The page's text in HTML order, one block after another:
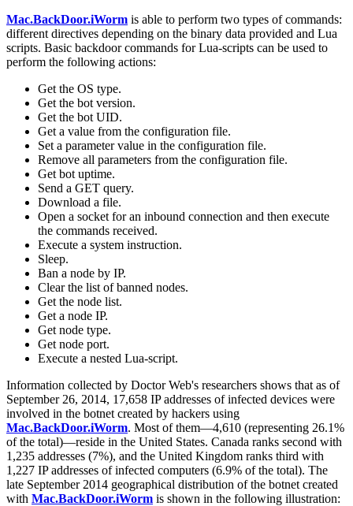
Mac.BackDoor.iWorm is able to perform two types of commands:
different directives depending on the binary data provided and Lua
scripts. Basic backdoor commands for Lua-scripts can be used to
perform the following actions:
Get the OS type.
Get the bot version.
Get the bot UID.
Get a value from the configuration file.
Set a parameter value in the configuration file.
Remove all parameters from the configuration file.
Get bot uptime.
Send a GET query.
Download a file.
Open a socket for an inbound connection and then execute
the commands received.
Execute a system instruction.
Sleep.
Ban a node by IP.
Clear the list of banned nodes.
Get the node list.
Get a node IP.
Get node type.
Get node port.
Execute a nested Lua-script.
Information collected by Doctor Web's researchers shows that as of
September 26, 2014, 17,658 IP addresses of infected devices were
involved in the botnet created by hackers using
Mac.BackDoor.iWorm. Most of them—4,610 (representing 26.1%
of the total)—reside in the United States. Canada ranks second with
1,235 addresses (7%), and the United Kingdom ranks third with
1,227 IP addresses of infected computers (6.9% of the total). The
late September 2014 geographical distribution of the botnet created
with Mac.BackDoor.iWorm is shown in the following illustration: